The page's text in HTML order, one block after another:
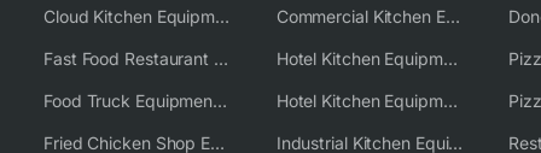
Cloud Kitchen Equipment
Fast Food Restaurant Equipment Solutions
Food Truck Equipment Solutions
Fried Chicken Shop Equipment
Commercial Kitchen Equipment Australia
Hotel Kitchen Equipment
Hotel Kitchen Equipment Solutions
Industrial Kitchen Equipment Solutions